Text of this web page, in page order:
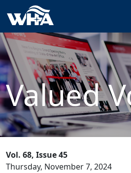
Valued
Vol. 68, Issue 45
Thursday, November 7, 2024